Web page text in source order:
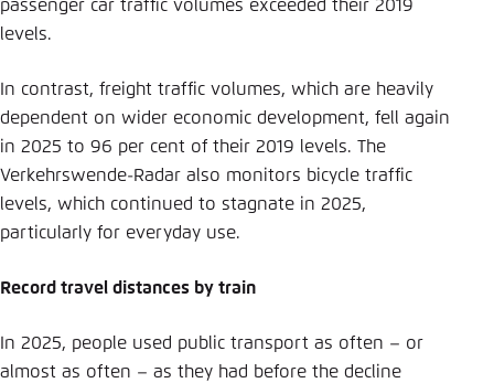
passenger car traffic volumes exceeded their 2019
levels.
In contrast, freight traffic volumes, which are heavily
dependent on wider economic development, fell again
in 2025 to 96 per cent of their 2019 levels. The
Verkehrswende-Radar also monitors bicycle traffic
levels, which continued to stagnate in 2025,
particularly for everyday use.
Record travel distances by train
In 2025, people used public transport as often – or
almost as often – as they had before the decline